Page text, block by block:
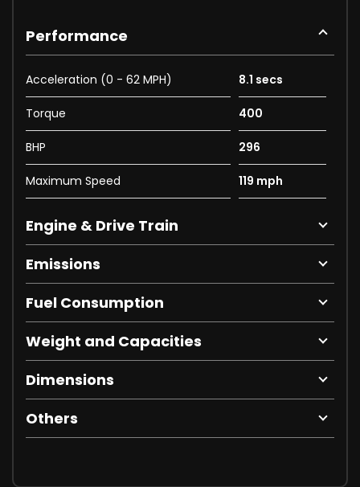
Performance
Acceleration (0 - 62 MPH) 8.1 secs
Torque 400
BHP 296
Maximum Speed 119 mph
Engine & Drive Train
Emissions
Fuel Consumption
Weight and Capacities
Dimensions
Others